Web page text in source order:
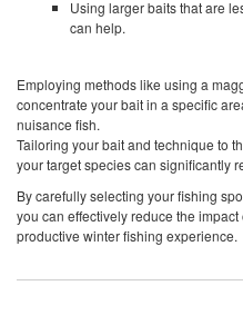
Using larger baits that are
can help.
Employing methods like using a
concentrate your bait in a specific
nuisance fish.
Tailoring your bait and technique to
your target species can significantly
By carefully selecting your fishing
you can effectively reduce the
productive winter fishing experience.